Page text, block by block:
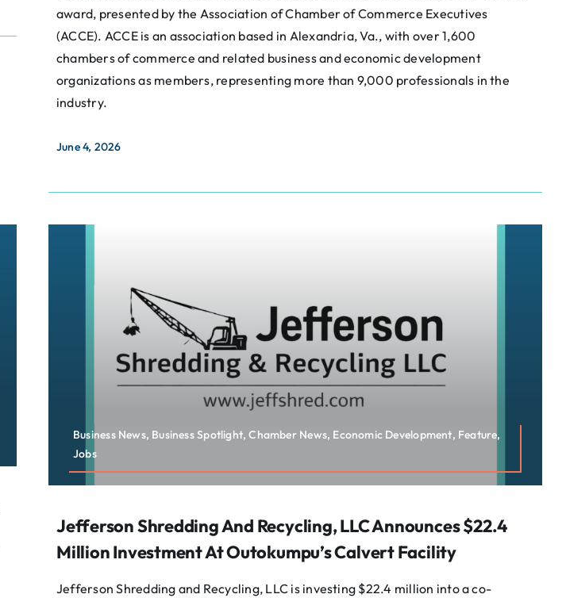
award, presented by the Association of Chamber of Commerce Executives
(ACCE). ACCE is an association based in Alexandria, Va., with over 1,600
chambers of commerce and related business and economic development
organizations as members, representing more than 9,000 professionals in the
industry.
June 4, 2026
Business News, Business Spotlight, Chamber News, Economic Development, Feature,
Jobs
Jefferson Shredding And Recycling, LLC Announces $22.4
Million Investment At Outokumpu’s Calvert Facility
Jefferson Shredding and Recycling, LLC is investing $22.4 million into a co-